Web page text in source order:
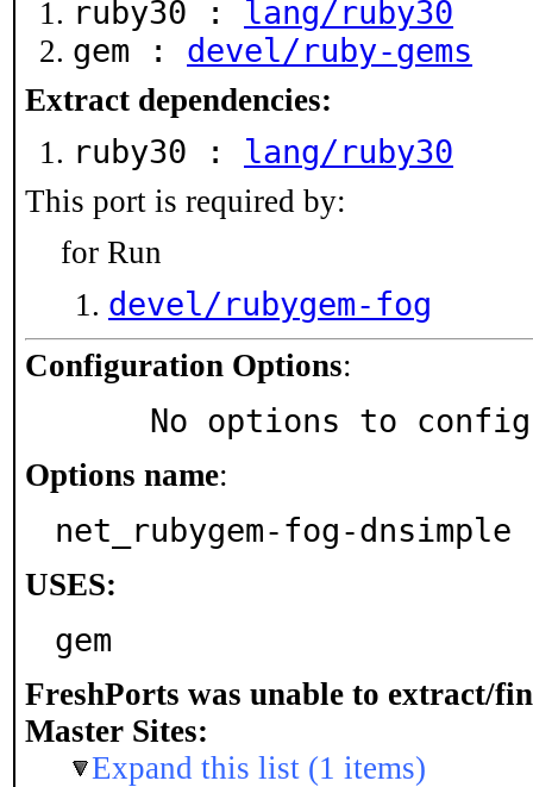
ruby30 : lang/ruby30
gem : devel/ruby-gems
Extract dependencies:
ruby30 : lang/ruby30
This port is required by:
for Run
devel/rubygem-fog
Configuration Options:
No options to
Options name:
net_rubygem-fog-dnsimple
USES:
gem
FreshPorts was unable to extract/
Master Sites:
Expand this list (1 items)